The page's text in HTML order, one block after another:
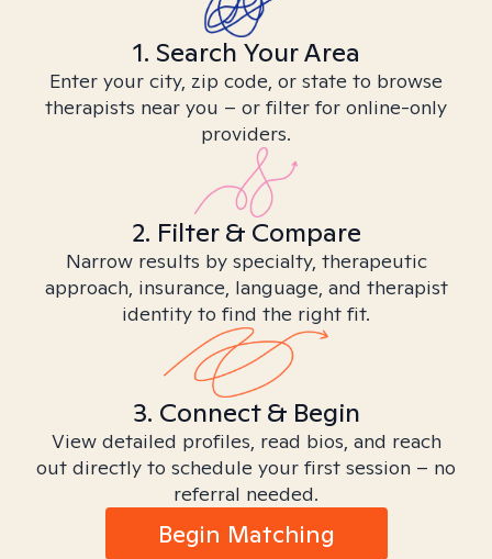
1. Search Your Area
Enter your city, zip code, or state to browse
therapists near you – or filter for online-only
providers.
2. Filter & Compare
Narrow results by specialty, therapeutic
approach, insurance, language, and therapist
identity to find the right fit.
3. Connect & Begin
View detailed profiles, read bios, and reach
out directly to schedule your first session – no
referral needed.
Begin Matching